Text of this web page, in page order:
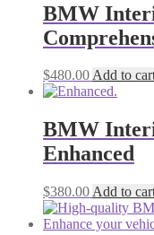
BMW
$480.00Add to
BMW
Enhanced
$380.00 Add to